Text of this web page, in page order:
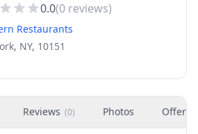
0.0(0 reviews)
Restaurants
NY, 10151
Reviews (0) Photos Offers